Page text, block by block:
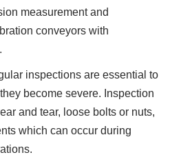
measurement and
conveyors with
inspections are essential to
become severe. Inspection
and tear, loose bolts or nuts,
which can occur during